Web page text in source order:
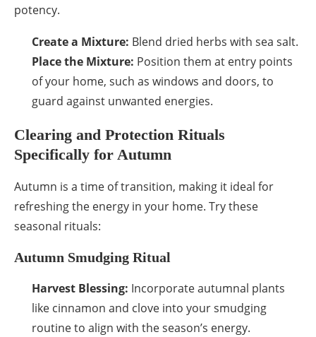
potency.
Create a Mixture: Blend dried herbs with sea salt.
Place the Mixture: Position them at entry points
of your home, such as windows and doors, to
guard against unwanted energies.
Clearing and Protection Rituals
Specifically for Autumn
Autumn is a time of transition, making it ideal for
refreshing the energy in your home. Try these
seasonal rituals:
Autumn Smudging Ritual
Harvest Blessing: Incorporate autumnal plants
like cinnamon and clove into your smudging
routine to align with the season’s energy.